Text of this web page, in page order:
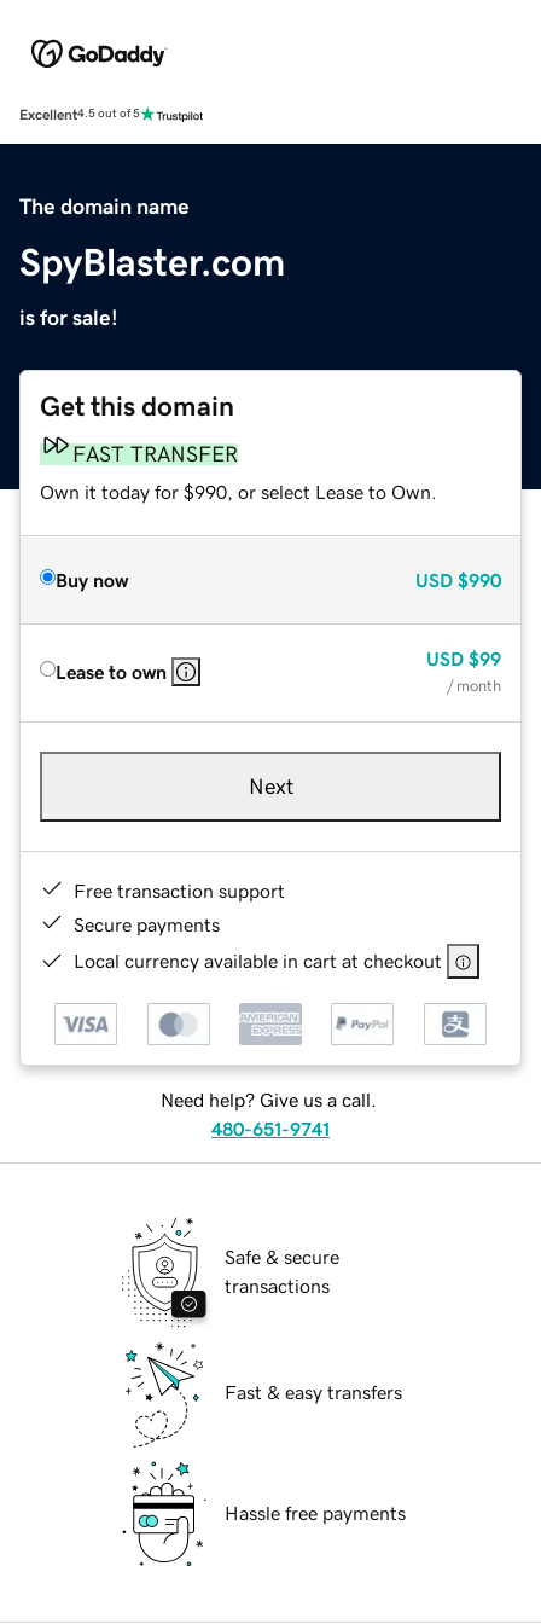
Excellent4.5 out of 5
The domain name
SpyBlaster.com
is for sale!
Get this domain
FAST TRANSFER
Own it today for $990, or select Lease to Own.
Buy now USD $990
Lease to own
USD $99
/ month
Next
Free transaction support
Secure payments
Local currency available in cart at checkout
Need help? Give us a call.
480-651-9741
Safe & secure
transactions
Fast & easy transfers
Hassle free payments